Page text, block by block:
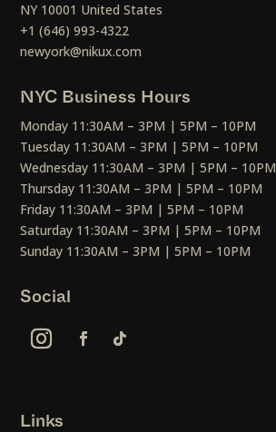
NY 10001 United States
+1 (646) 993-4322
newyork@nikux.com
NYC Business Hours
Monday 11:30AM – 3PM | 5PM – 10PM
Tuesday 11:30AM – 3PM | 5PM – 10PM
Wednesday 11:30AM – 3PM | 5PM – 10PM
Thursday 11:30AM – 3PM | 5PM – 10PM
Friday 11:30AM – 3PM | 5PM – 10PM
Saturday 11:30AM – 3PM | 5PM – 10PM
Sunday 11:30AM – 3PM | 5PM – 10PM
Social
Links